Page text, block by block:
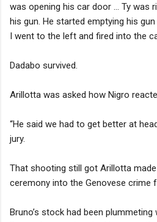
was opening his car door ... Ty was
his gun. He started emptying his
I went to the left and fired into the
Dadabo survived.
Arillotta was asked how Nigro
“He said we had to get better at
jury.
That shooting still got Arillotta
ceremony into the Genovese crime
Bruno’s stock had been plummeting